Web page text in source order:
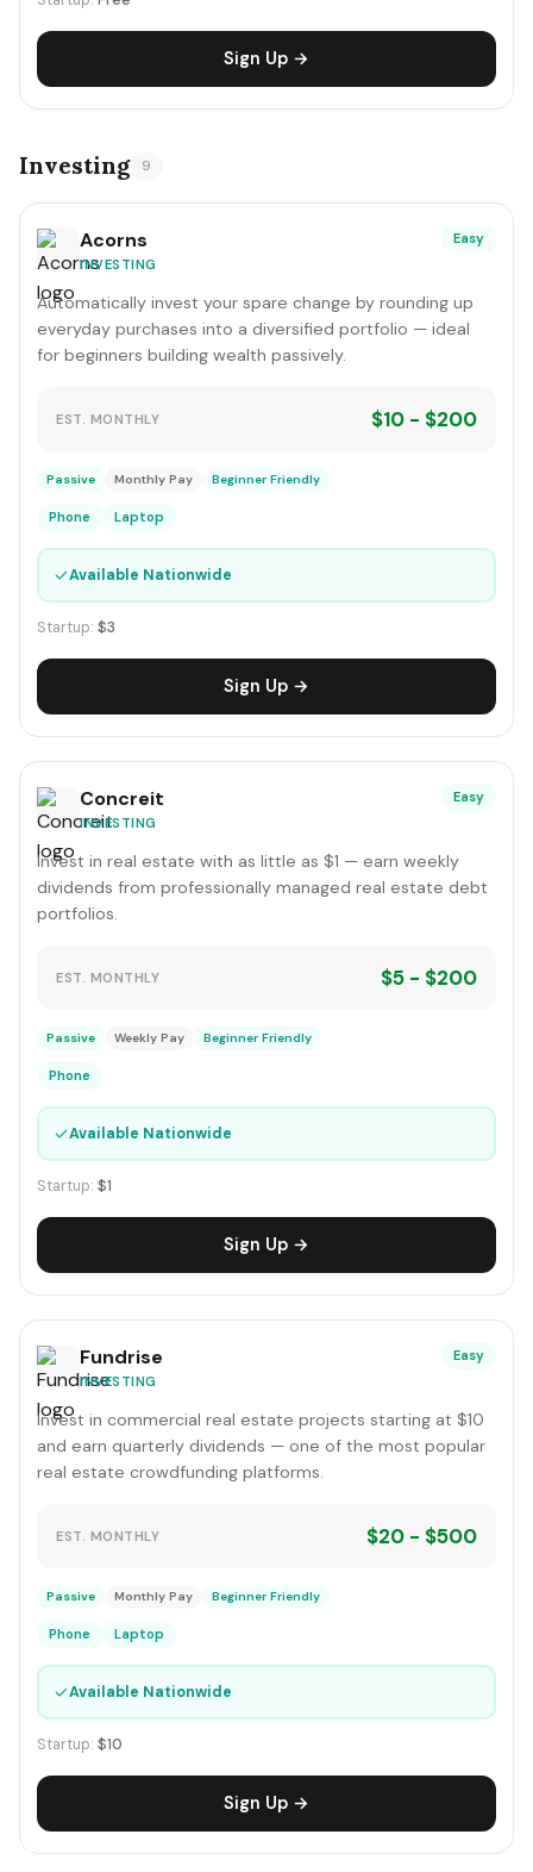
Sign Up →
Investing 9
Acorns
INVESTING
Easy
Automatically invest your spare change by rounding up
everyday purchases into a diversified portfolio — ideal
for beginners building wealth passively.
EST. MONTHLY $10 - $200
Passive Monthly Pay Beginner Friendly
Phone Laptop
✓Available Nationwide
Startup: $3
Sign Up →
Concreit
INVESTING
Easy
Invest in real estate with as little as $1 — earn weekly
dividends from professionally managed real estate debt
portfolios.
EST. MONTHLY $5 - $200
Passive Weekly Pay Beginner Friendly
Phone
✓Available Nationwide
Startup: $1
Sign Up →
Fundrise
INVESTING
Easy
Invest in commercial real estate projects starting at $10
and earn quarterly dividends — one of the most popular
real estate crowdfunding platforms.
EST. MONTHLY $20 - $500
Passive Monthly Pay Beginner Friendly
Phone Laptop
✓Available Nationwide
Startup: $10
Sign Up →